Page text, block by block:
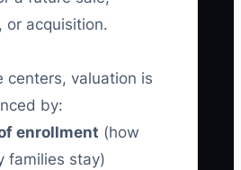
or acquisition.
centers, valuation is
by:
enrollment (how
families stay)